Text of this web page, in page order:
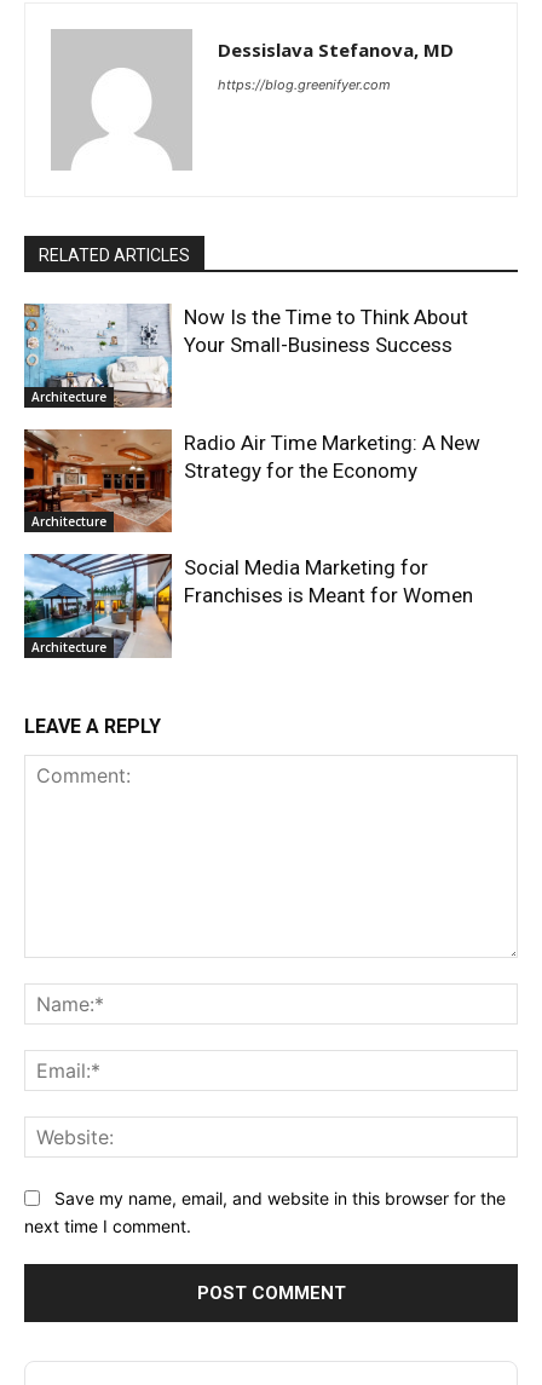
Dessislava Stefanova, MD
https://blog.greenifyer.com
RELATED ARTICLES
Architecture
Now Is the Time to Think About
Your Small-Business Success
Architecture
Radio Air Time Marketing: A New
Strategy for the Economy
Architecture
Social Media Marketing for
Franchises is Meant for Women
LEAVE A REPLY
Save my name, email, and website in this browser for the
next time I comment.